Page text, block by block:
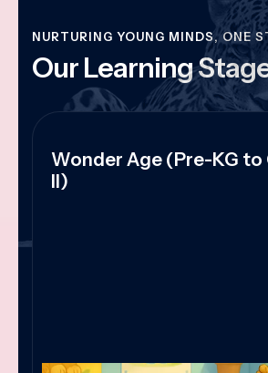
NURTURING YOUNG MINDS, ONE
Our Learning
Wonder Age (Pre-KG to
II)